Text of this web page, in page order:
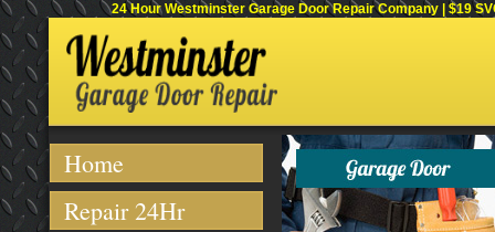
24 Hour Westminster Garage Door Repair Company | $19
Home
Repair 24Hr